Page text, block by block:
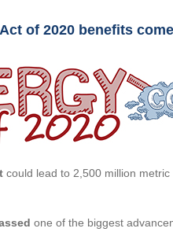
of 2020 benefits
could lead to 2,500 million
one of the biggest